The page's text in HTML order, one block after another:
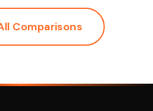
Comparisons